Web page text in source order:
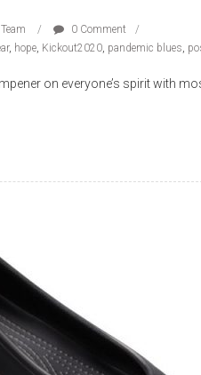
0 Comment
, hope, Kickout2020, pandemic blues,
on everyone’s spirit with